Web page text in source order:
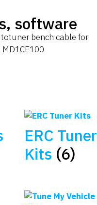
software
bench cable for
ERC Tuner
Kits (6)